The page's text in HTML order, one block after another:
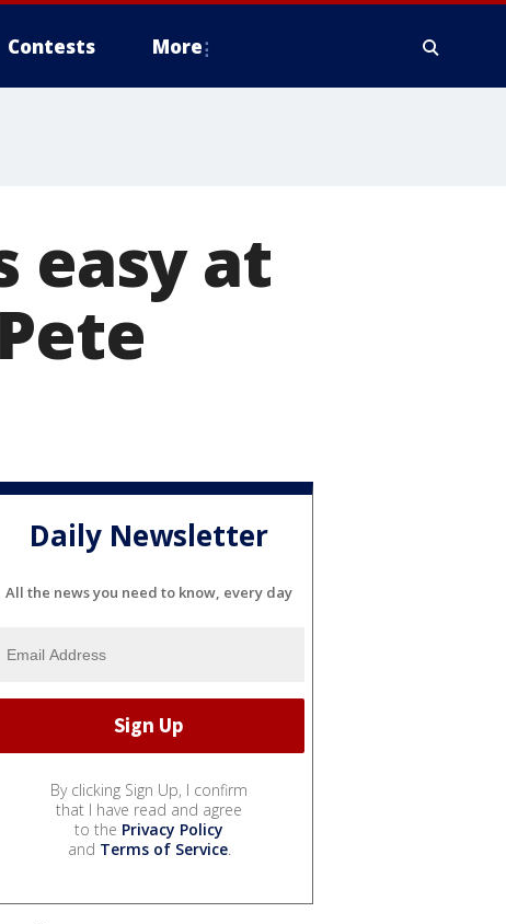
Contests More
easy at
Daily Newsletter
All the news you need to know, every day
By clicking Sign Up, I confirm
that I have read and agree
to the Privacy Policy
and Terms of Service.